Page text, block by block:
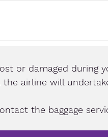
or damaged
the airline will
the baggage